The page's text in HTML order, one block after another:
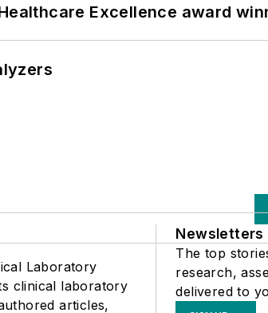
Excellence award
Laboratory
clinical laboratory
articles,
Newsletters
The top
research,
delivered to